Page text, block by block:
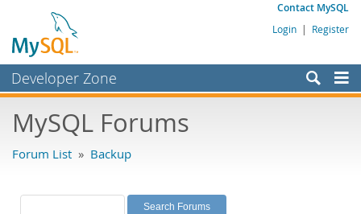
Contact MySQL
Login | Register
Developer Zone
Bugs
Labs
MySQL Forums
Forum List » Backup